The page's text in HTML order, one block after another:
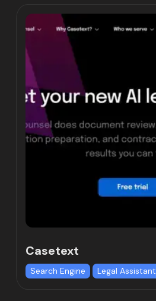
Casetext
Search Engine Legal Assistant